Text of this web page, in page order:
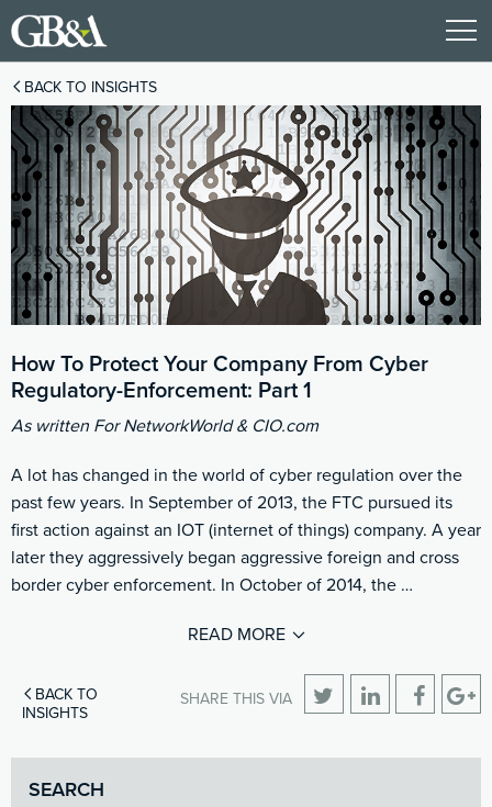
BACK TO INSIGHTS
How To Protect Your Company From Cyber
Regulatory-Enforcement: Part 1
As written For NetworkWorld & CIO.com
A lot has changed in the world of cyber regulation over the
past few years. In September of 2013, the FTC pursued its
first action against an IOT (internet of things) company. A year
later they aggressively began aggressive foreign and cross
border cyber enforcement. In October of 2014, the …
READ MORE
BACK TO
INSIGHTS
SHARE THIS VIA
SEARCH